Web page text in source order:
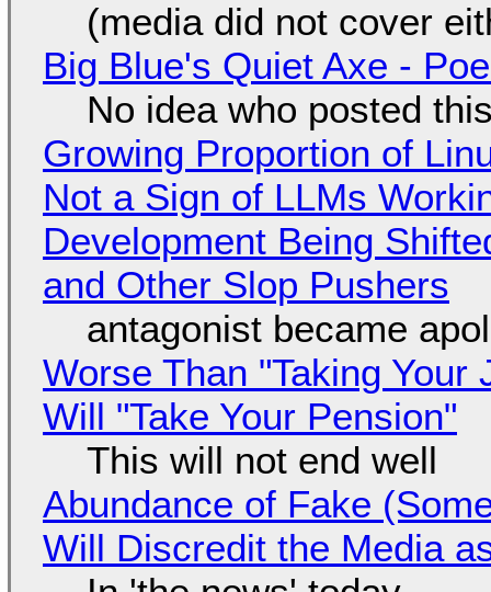
(media did not cover
Big Blue's Quiet Axe -
No idea who posted
Growing Proportion of
Not a Sign of LLMs
Development Being
and Other Slop Pushers
antagonist became
Worse Than "Taking
Will "Take Your Pension"
This will not end well
Abundance of Fake
Will Discredit the Media